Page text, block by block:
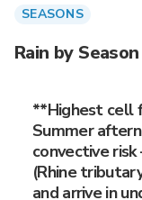
SEASONS
Rain by
**Highest cell
Summer
convective
(Rhine
and arrive in